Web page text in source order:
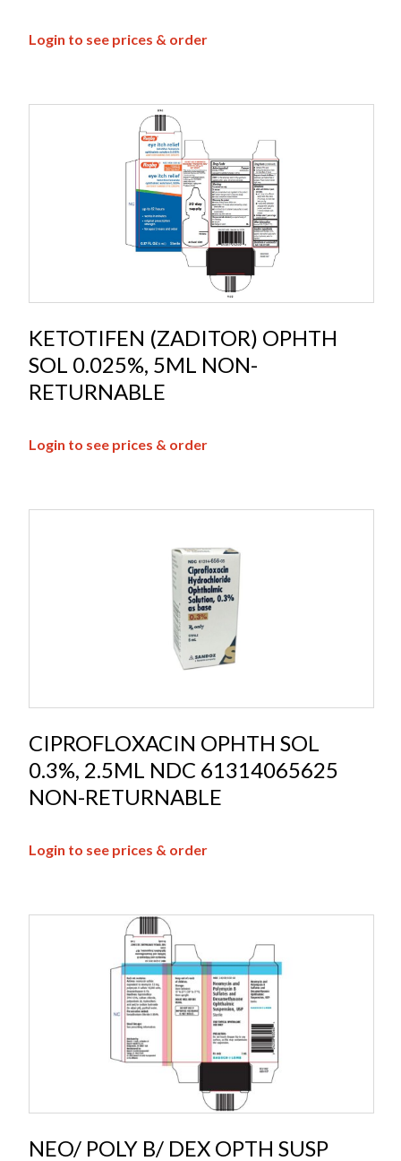
Login to see prices & order
KETOTIFEN (ZADITOR) OPHTH
SOL 0.025%, 5ML NON-
RETURNABLE
Login to see prices & order
CIPROFLOXACIN OPHTH SOL
0.3%, 2.5ML NDC 61314065625
NON-RETURNABLE
Login to see prices & order
NEO/ POLY B/ DEX OPTH SUSP